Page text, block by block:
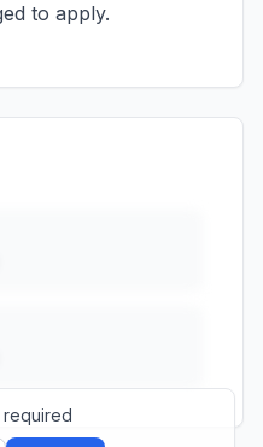
to apply.
required